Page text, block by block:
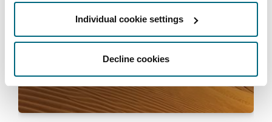
Individual cookie settings
Decline cookies
Enforcement of the Saudi Personal Data Protection